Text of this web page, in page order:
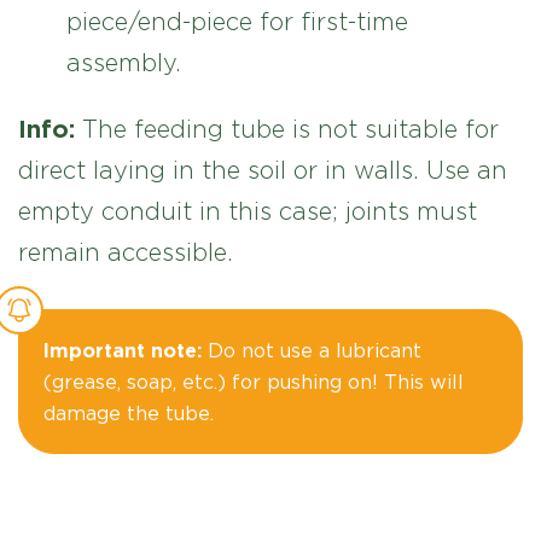
piece/end-piece for first-time
assembly.
Info: The feeding tube is not suitable for
direct laying in the soil or in walls. Use an
empty conduit in this case; joints must
remain accessible.
Important note: Do not use a lubricant
(grease, soap, etc.) for pushing on! This will
damage the tube.